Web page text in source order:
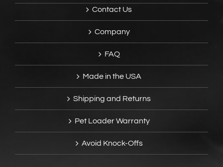
Contact Us
Company
FAQ
Made in the USA
Shipping and Returns
Pet Loader Warranty
Avoid Knock-Offs